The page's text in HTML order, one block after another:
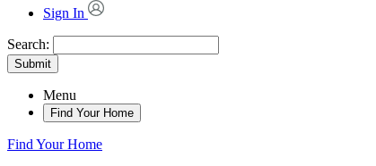
Sign In
Search:
Submit
Menu
Find Your Home
Find Your Home